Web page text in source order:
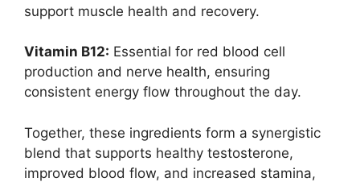
support muscle health and recovery.
Vitamin B12: Essential for red blood cell
production and nerve health, ensuring
consistent energy flow throughout the day.
Together, these ingredients form a synergistic
blend that supports healthy testosterone,
improved blood flow, and increased stamina,